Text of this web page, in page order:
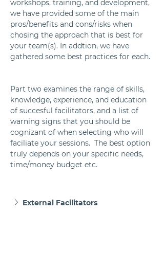
workshops, training, and development,
we have provided some of the main
pros/benefits and cons/risks when
chosing the approach that is best for
your team(s). In addtion, we have
gathered some best practices for each.
Part two examines the range of skills,
knowledge, experience, and education
of succesful facilitators, and a list of
warning signs that you should be
cognizant of when selecting who will
faciliate your sessions.  The best option
truly depends on your specific needs,
time/money budget etc.
External Facilitators